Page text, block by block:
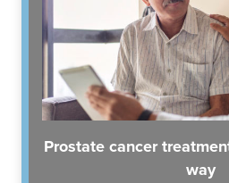
Prostate cancer
way